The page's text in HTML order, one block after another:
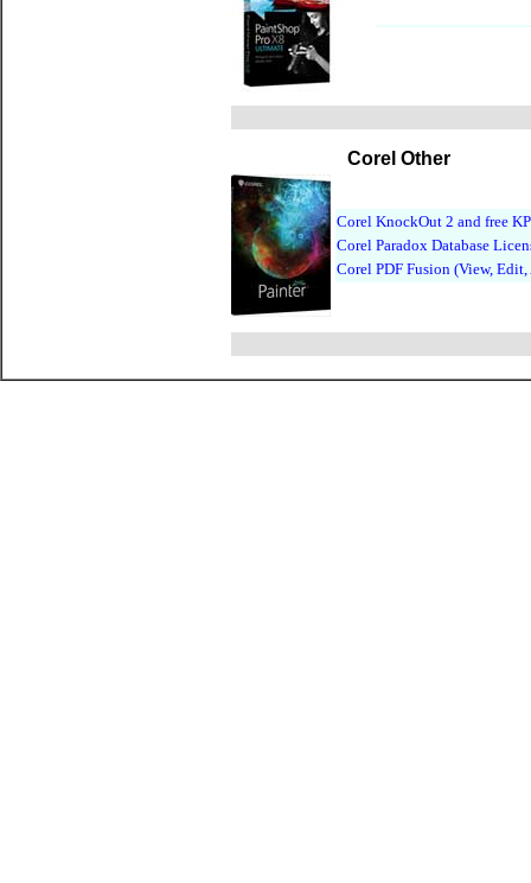
Corel Other
Corel KnockOut 2 and free
Corel Paradox Database
Corel PDF Fusion (View, Edit,